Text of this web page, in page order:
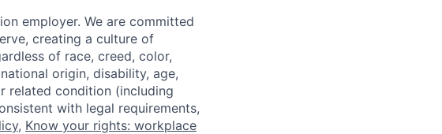
employer. We are committed
creating a culture of
of race, creed, color,
origin, disability, age,
related condition (including
with legal requirements,
, Know your rights: workplace